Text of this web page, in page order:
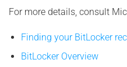
For more details, consult
Finding your BitLocker
BitLocker Overview